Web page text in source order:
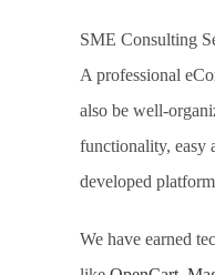
SME Consulting
A professional
also be well-
functionality, easy
developed
We have earned